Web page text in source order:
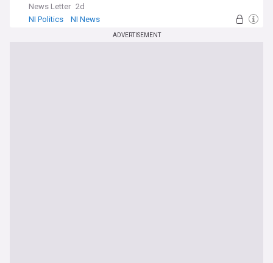
News Letter 2d
NI Politics
NI News
ADVERTISEMENT